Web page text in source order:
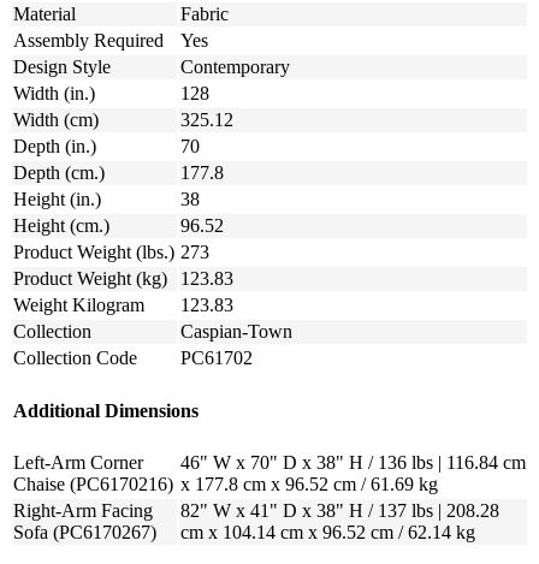
Material
Fabric
Assembly Required
Yes
Design Style
Contemporary
Width (in.)
128
Width (cm)
325.12
Depth (in.)
70
Depth (cm.)
177.8
Height (in.)
38
Height (cm.)
96.52
Product Weight (lbs.) 273
Product Weight (kg)
123.83
Weight Kilogram
123.83
Collection
Caspian-Town
Collection Code
PC61702
Additional Dimensions
Left-Arm Corner
Chaise (PC6170216)
46" W x 70" D x 38" H / 136 lbs | 116.84 cm
x 177.8 cm x 96.52 cm / 61.69 kg
Right-Arm Facing
Sofa (PC6170267)
82" W x 41" D x 38" H / 137 lbs | 208.28
cm x 104.14 cm x 96.52 cm / 62.14 kg